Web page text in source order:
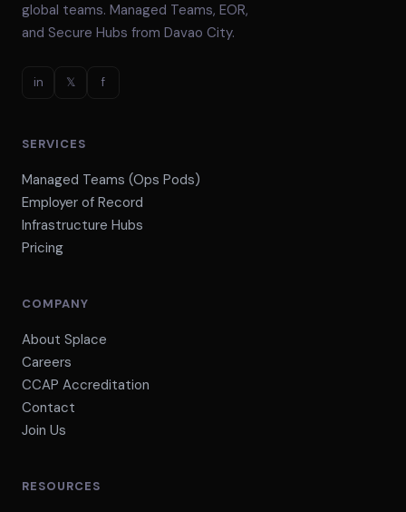
global teams. Managed Teams, EOR,
and Secure Hubs from Davao City.
in 𝕏 f
SERVICES
Managed Teams (Ops Pods)
Employer of Record
Infrastructure Hubs
Pricing
COMPANY
About Splace
Careers
CCAP Accreditation
Contact
Join Us
RESOURCES